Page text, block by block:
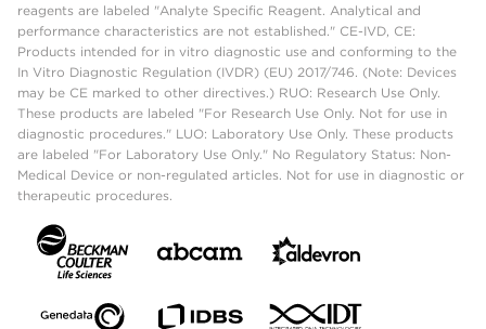
reagents are labeled "Analyte Specific Reagent. Analytical and
performance characteristics are not established." CE-IVD, CE:
Products intended for in vitro diagnostic use and conforming to the
In Vitro Diagnostic Regulation (IVDR) (EU) 2017/746. (Note: Devices
may be CE marked to other directives.) RUO: Research Use Only.
These products are labeled "For Research Use Only. Not for use in
diagnostic procedures." LUO: Laboratory Use Only. These products
are labeled "For Laboratory Use Only." No Regulatory Status: Non-
Medical Device or non-regulated articles. Not for use in diagnostic or
therapeutic procedures.